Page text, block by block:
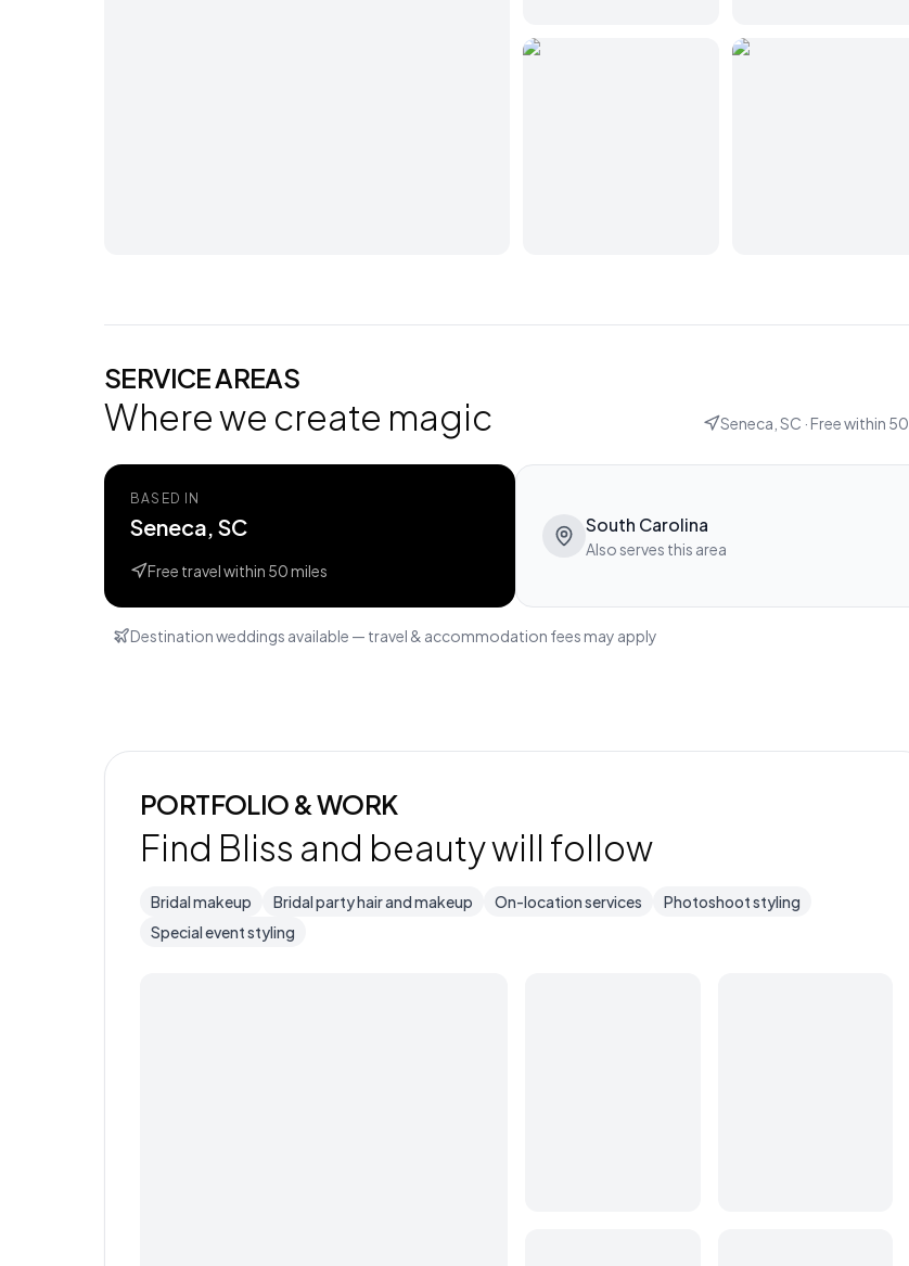
SERVICE AREAS
Where we create magic Seneca, SC · Free within 50
BASED IN
Seneca, SC
Free travel within 50miles
South Carolina
Also serves this area
Destination weddings available — travel & accommodation fees may apply
PORTFOLIO & WORK
Find Bliss and beauty will follow
Bridal makeup Bridal party hair and makeup On-location services
Photoshoot styling
Special event styling